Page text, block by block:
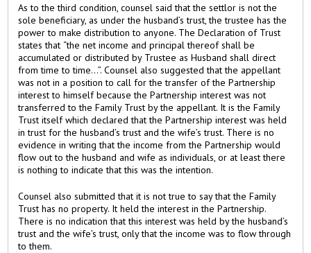
As to the third condition, counsel said that the settlor is not the
sole beneficiary, as under the husband’s trust, the trustee has the
power to make distribution to anyone. The Declaration of Trust
states that “the net income and principal thereof shall be
accumulated or distributed by Trustee as Husband shall direct
from time to time...”. Counsel also suggested that the appellant
was not in a position to call for the transfer of the Partnership
interest to himself because the Partnership interest was not
transferred to the Family Trust by the appellant. It is the Family
Trust itself which declared that the Partnership interest was held
in trust for the husband’s trust and the wife’s trust. There is no
evidence in writing that the income from the Partnership would
flow out to the husband and wife as individuals, or at least there
is nothing to indicate that this was the intention.
Counsel also submitted that it is not true to say that the Family
Trust has no property. It held the interest in the Partnership.
There is no indication that this interest was held by the husband’s
trust and the wife’s trust, only that the income was to flow through
to them.